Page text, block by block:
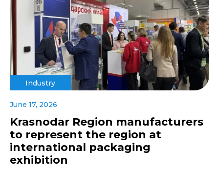
Industry
June 17, 2026
Krasnodar Region manufacturers
to represent the region at
international packaging
exhibition